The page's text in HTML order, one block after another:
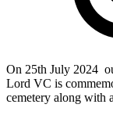
On 25th July 2024
Lord VC is
cemetery along with